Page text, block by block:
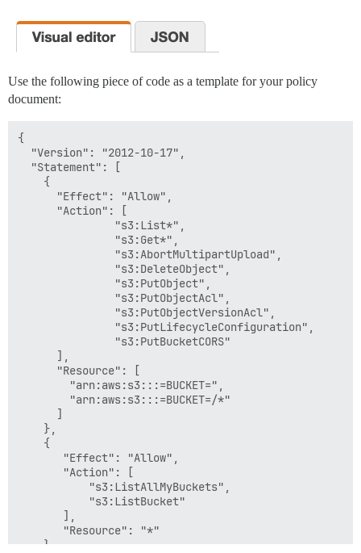
Use the following piece of code as a template for your policy
document:
{
  "Version": "2012-10-17",
  "Statement": [
    {
      "Effect": "Allow",
      "Action": [
               "s3:List*",
               "s3:Get*",
               "s3:AbortMultipartUpload",
               "s3:DeleteObject",
               "s3:PutObject",
               "s3:PutObjectAcl",
               "s3:PutObjectVersionAcl",
               "s3:PutLifecycleConfiguration",
               "s3:PutBucketCORS"
      ],
      "Resource": [
        "arn:aws:s3:::=BUCKET=",
        "arn:aws:s3:::=BUCKET=/*"
      ]
    },
    {
       "Effect": "Allow",
       "Action": [
           "s3:ListAllMyBuckets",
           "s3:ListBucket"
       ],
       "Resource": "*"
    }